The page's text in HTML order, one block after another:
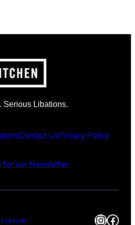
Serious Libations.
Contact UsPrivacy Policy
for our Newsletter
EVERGIB